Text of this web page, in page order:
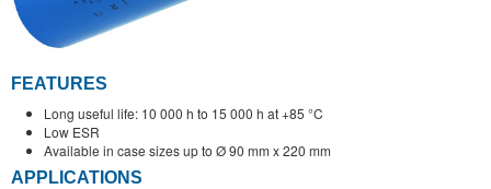
FEATURES
Long useful life: 10 000 h to 15 000 h at +85 °C
Low ESR
Available in case sizes up to Ø 90 mm x 220 mm
APPLICATIONS